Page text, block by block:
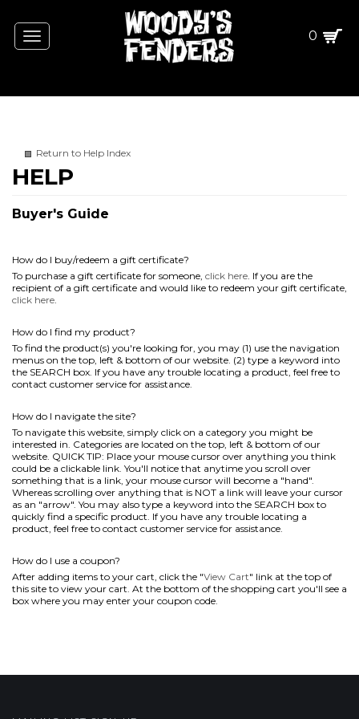
Toggle
navigation
0
Return to Help Index
Buyer's Guide
How do I buy/redeem a gift certificate?
To purchase a gift certificate for someone, click here. If you are the
recipient of a gift certificate and would like to redeem your gift certificate,
click here.
How do I find my product?
To find the product(s) you're looking for, you may (1) use the navigation
menus on the top, left & bottom of our website. (2) type a keyword into
the SEARCH box. If you have any trouble locating a product, feel free to
contact customer service for assistance.
How do I navigate the site?
To navigate this website, simply click on a category you might be
interested in. Categories are located on the top, left & bottom of our
website. QUICK TIP: Place your mouse cursor over anything you think
could be a clickable link. You'll notice that anytime you scroll over
something that is a link, your mouse cursor will become a "hand".
Whereas scrolling over anything that is NOT a link will leave your cursor
as an "arrow". You may also type a keyword into the SEARCH box to
quickly find a specific product. If you have any trouble locating a
product, feel free to contact customer service for assistance.
How do I use a coupon?
After adding items to your cart, click the "View Cart" link at the top of
this site to view your cart. At the bottom of the shopping cart you'll see a
box where you may enter your coupon code.